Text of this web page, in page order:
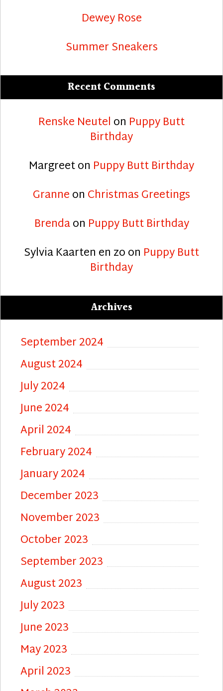
Dewey Rose
Summer Sneakers
Recent Comments
Renske Neutel on Puppy Butt
Birthday
Margreeton Puppy Butt Birthday
Granneon Christmas Greetings
Brendaon Puppy Butt Birthday
Sylvia Kaarten en zoon Puppy Butt
Birthday
Archives
September 2024
August 2024
July 2024
June 2024
April 2024
February 2024
January 2024
December 2023
November 2023
October 2023
September 2023
August 2023
July 2023
June 2023
May 2023
April 2023